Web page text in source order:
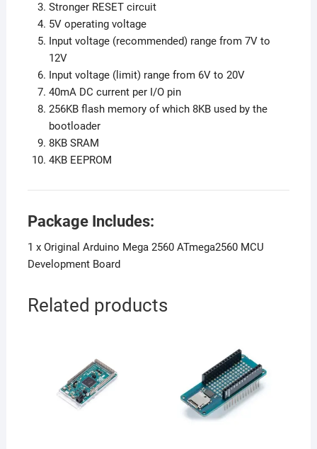
Stronger RESET circuit
5V operating voltage
Input voltage (recommended) range from 7V to
12V
Input voltage (limit) range from 6V to 20V
40mA DC current per I/O pin
256KB flash memory of which 8KB used by the
bootloader
8KB SRAM
4KB EEPROM
Package Includes:
1 x Original Arduino Mega 2560 ATmega2560 MCU
Development Board
Related products